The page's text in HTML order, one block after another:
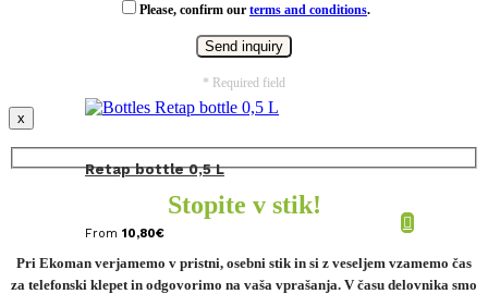
Retap bottle 0,5 L
From 10,80€
Please, confirm our terms and conditions.
* Required field
x
Stopite v stik!
Pri Ekoman verjamemo v pristni, osebni stik in si z veseljem vzamemo čas
za telefonski klepet in odgovorimo na vaša vprašanja. V času delovnika smo